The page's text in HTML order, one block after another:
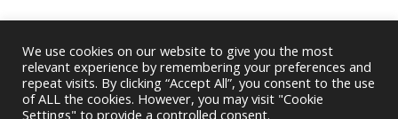
We use cookies on our website to give you the most
relevant experience by remembering your preferences and
repeat visits. By clicking “Accept All”, you consent to the use
of ALL the cookies. However, you may visit "Cookie
Settings" to provide a controlled consent.